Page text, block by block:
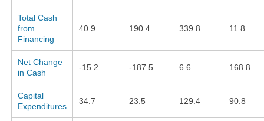
Total Cash
from
Financing
40.9 190.4 339.8 11.8
Net Change
in Cash
-15.2 -187.5 6.6 168.8
Capital
Expenditures
34.7 23.5 129.4 90.8